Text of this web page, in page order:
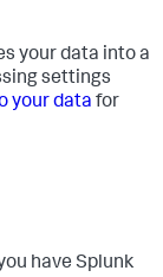
your data into a
settings
your data for
have Splunk